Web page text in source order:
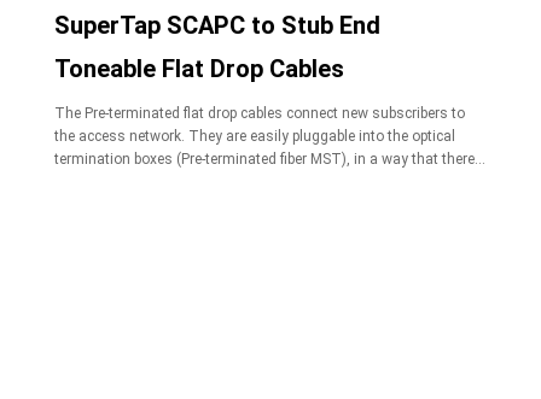
SuperTap SCAPC to Stub End
Toneable Flat Drop Cables
The Pre-terminated flat drop cables connect new subscribers to
the access network. They are easily pluggable into the optical
termination boxes (Pre-terminated fiber MST), in a way that there